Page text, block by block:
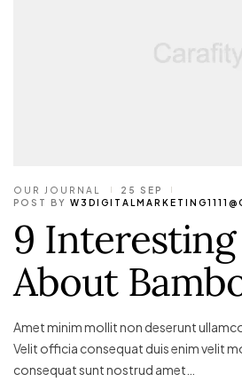
OUR JOURNAL
25 SEP
POST BY
9 Interesting
About
Amet minim mollit non deserunt
Velit officia consequat duis enim velit
consequat sunt nostrud amet…